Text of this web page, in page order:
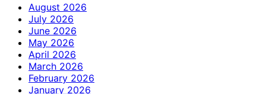
August 2026
July 2026
June 2026
May 2026
April 2026
March 2026
February 2026
January 2026